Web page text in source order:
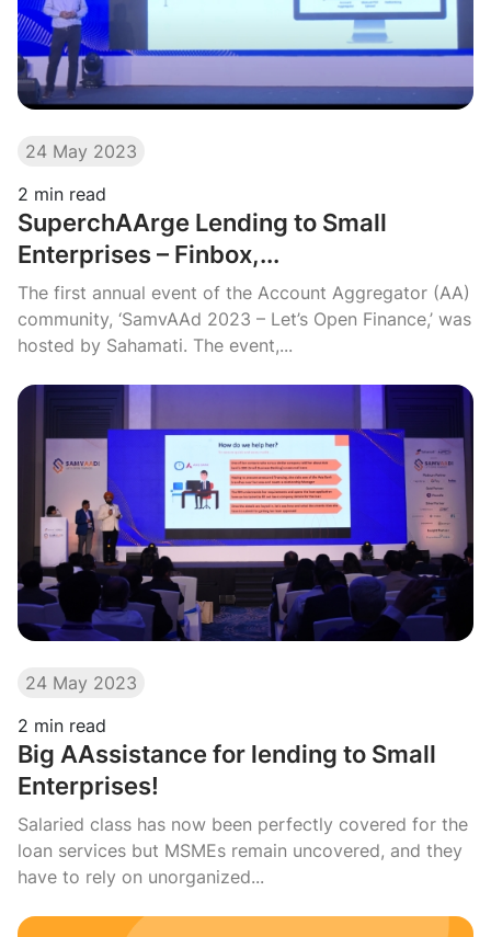
24 May 2023
2 min read
SuperchAArge Lending to Small
Enterprises – Finbox,...
The first annual event of the Account Aggregator (AA)
community, ‘SamvAAd 2023 – Let’s Open Finance,’ was
hosted by Sahamati. The event,...
24 May 2023
2 min read
Big AAssistance for lending to Small
Enterprises!
Salaried class has now been perfectly covered for the
loan services but MSMEs remain uncovered, and they
have to rely on unorganized...